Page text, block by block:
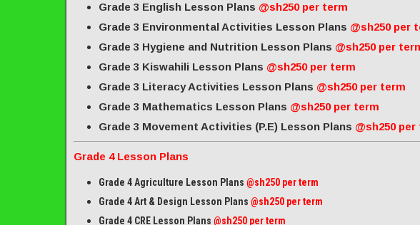
Grade 3 English Lesson Plans @sh250 per term
Grade 3 Environmental Activities Lesson Plans @sh250 per
Grade 3 Hygiene and Nutrition Lesson Plans @sh250 per
Grade 3 Kiswahili Lesson Plans @sh250 per term
Grade 3 Literacy Activities Lesson Plans @sh250 per term
Grade 3 Mathematics Lesson Plans @sh250 per term
Grade 3 Movement Activities (P.E) Lesson Plans @sh250
Grade 4 Lesson Plans
Grade 4 Agriculture Lesson Plans @sh250 per term
Grade 4 Art & Design Lesson Plans @sh250 per term
Grade 4 CRE Lesson Plans @sh250 per term